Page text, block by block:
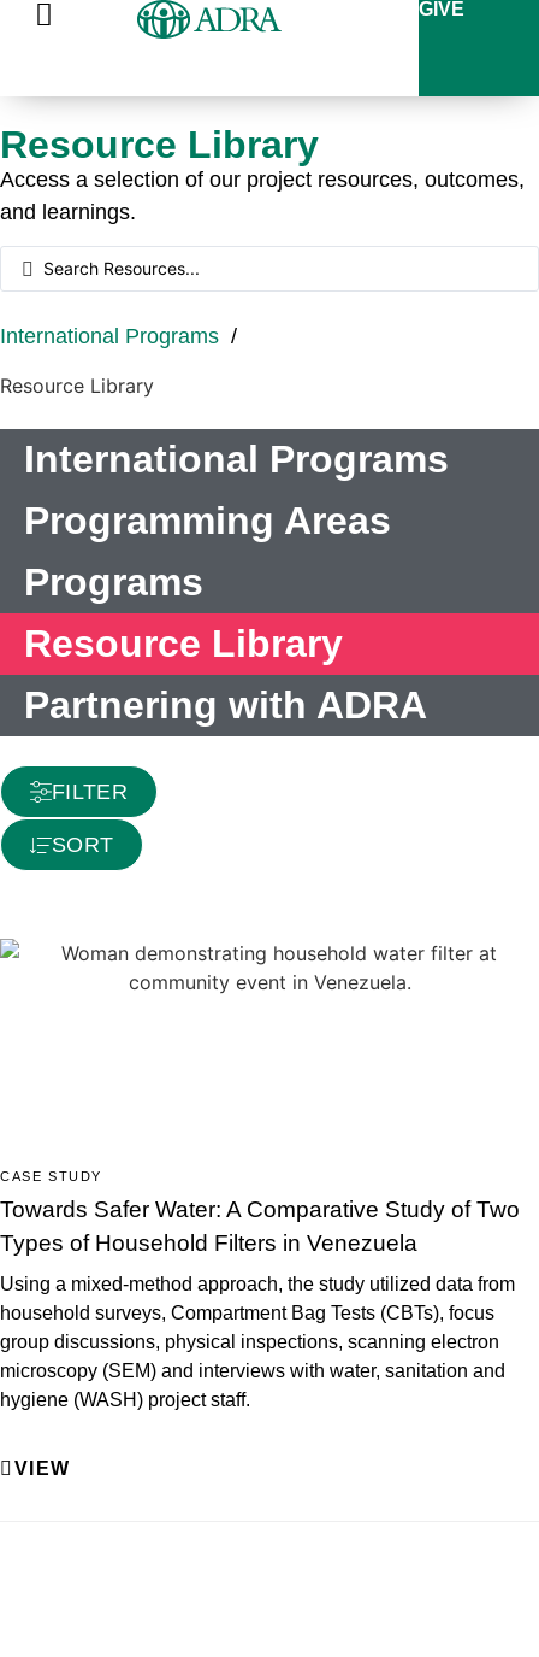
GIVE
Resource Library
Access a selection of our project resources, outcomes,
and learnings.
International Programs /
Resource Library
International Programs
Programming Areas
Programs
Resource Library
Partnering with ADRA
FILTER
SORT
CASE STUDY
Towards Safer Water: A Comparative Study of Two
Types of Household Filters in Venezuela
Using a mixed-method approach, the study utilized data from
household surveys, Compartment Bag Tests (CBTs), focus
group discussions, physical inspections, scanning electron
microscopy (SEM) and interviews with water, sanitation and
hygiene (WASH) project staff.
VIEW